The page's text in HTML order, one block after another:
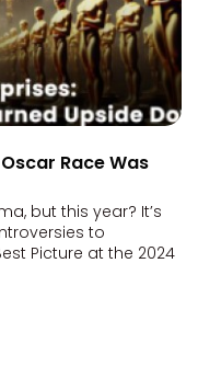
Race Was
but this year? It’s
to
Picture at the 2024